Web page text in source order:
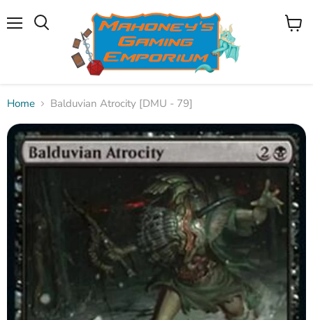
View
Home Balduvian Atrocity [DMU - 79]